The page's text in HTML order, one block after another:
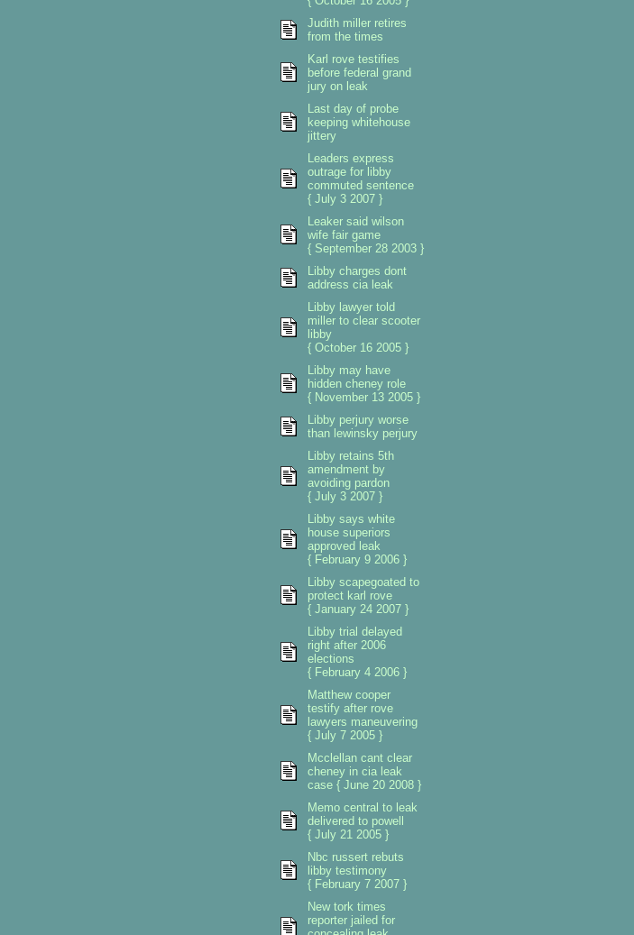
Judith miller retires
from the times
Karl rove testifies
before federal grand
jury on leak
Last day of probe
keeping whitehouse
jittery
Leaders express
outrage for libby
commuted sentence
{ July 3 2007 }
Leaker said wilson
wife fair game
{ September 28 2003 }
Libby charges dont
address cia leak
Libby lawyer told
miller to clear scooter
libby
{ October 16 2005 }
Libby may have
hidden cheney role
{ November 13 2005 }
Libby perjury worse
than lewinsky perjury
Libby retains 5th
amendment by
avoiding pardon
{ July 3 2007 }
Libby says white
house superiors
approved leak
{ February 9 2006 }
Libby scapegoated to
protect karl rove
{ January 24 2007 }
Libby trial delayed
right after 2006
elections
{ February 4 2006 }
Matthew cooper
testify after rove
lawyers maneuvering
{ July 7 2005 }
Mcclellan cant clear
cheney in cia leak
case { June 20 2008 }
Memo central to leak
delivered to powell
{ July 21 2005 }
Nbc russert rebuts
libby testimony
{ February 7 2007 }
New tork times
reporter jailed for